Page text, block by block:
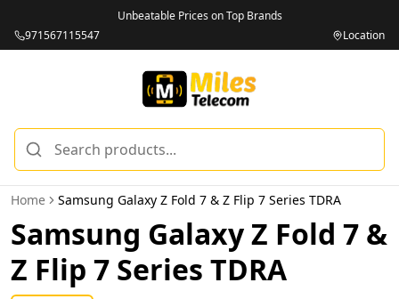
Unbeatable Prices on Top Brands
971567115547
Location
Home Samsung Galaxy Z Fold 7 & Z Flip 7 Series TDRA
Samsung Galaxy Z Fold 7 &
Z Flip 7 Series TDRA